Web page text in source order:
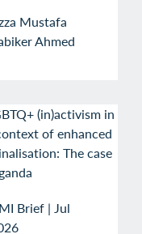
Mustafa
Ahmed
Brief | Jul